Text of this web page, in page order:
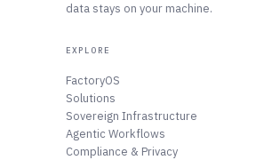
data stays on your machine.
EXPLORE
FactoryOS
Solutions
Sovereign Infrastructure
Agentic Workflows
Compliance & Privacy